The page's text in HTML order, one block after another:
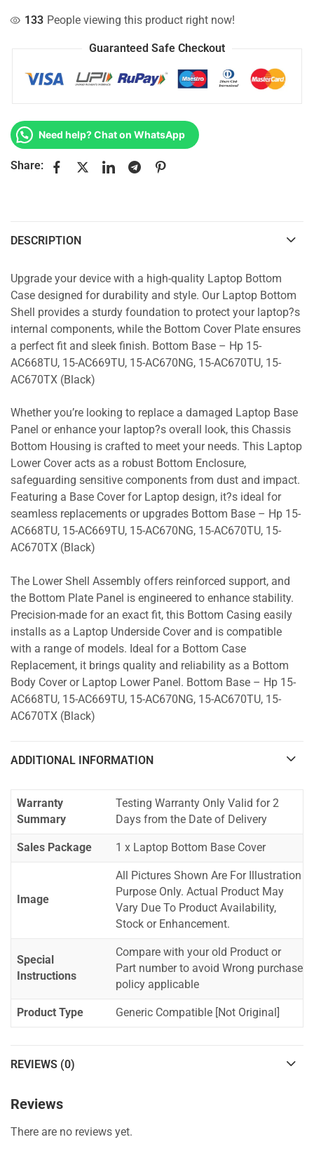
133 People viewing this product right now!
Guaranteed Safe Checkout
Need help? Chat on WhatsApp
Share:
DESCRIPTION
Upgrade your device with a high-quality Laptop Bottom
Case designed for durability and style. Our Laptop Bottom
Shell provides a sturdy foundation to protect your laptop?s
internal components, while the Bottom Cover Plate ensures
a perfect fit and sleek finish. Bottom Base – Hp 15-
AC668TU, 15-AC669TU, 15-AC670NG, 15-AC670TU, 15-
AC670TX (Black)
Whether you’re looking to replace a damaged Laptop Base
Panel or enhance your laptop?s overall look, this Chassis
Bottom Housing is crafted to meet your needs. This Laptop
Lower Cover acts as a robust Bottom Enclosure,
safeguarding sensitive components from dust and impact.
Featuring a Base Cover for Laptop design, it?s ideal for
seamless replacements or upgrades Bottom Base – Hp 15-
AC668TU, 15-AC669TU, 15-AC670NG, 15-AC670TU, 15-
AC670TX (Black)
The Lower Shell Assembly offers reinforced support, and
the Bottom Plate Panel is engineered to enhance stability.
Precision-made for an exact fit, this Bottom Casing easily
installs as a Laptop Underside Cover and is compatible
with a range of models. Ideal for a Bottom Case
Replacement, it brings quality and reliability as a Bottom
Body Cover or Laptop Lower Panel. Bottom Base – Hp 15-
AC668TU, 15-AC669TU, 15-AC670NG, 15-AC670TU, 15-
AC670TX (Black)
ADDITIONAL INFORMATION
Warranty
Summary
Testing Warranty Only Valid for 2
Days from the Date of Delivery
Sales Package 1 x Laptop Bottom Base Cover
Image
All Pictures Shown Are For Illustration
Purpose Only. Actual Product May
Vary Due To Product Availability,
Stock or Enhancement.
Special
Instructions
Compare with your old Product or
Part number to avoid Wrong purchase
policy applicable
Product Type Generic Compatible [Not Original]
REVIEWS (0)
Reviews
There are no reviews yet.